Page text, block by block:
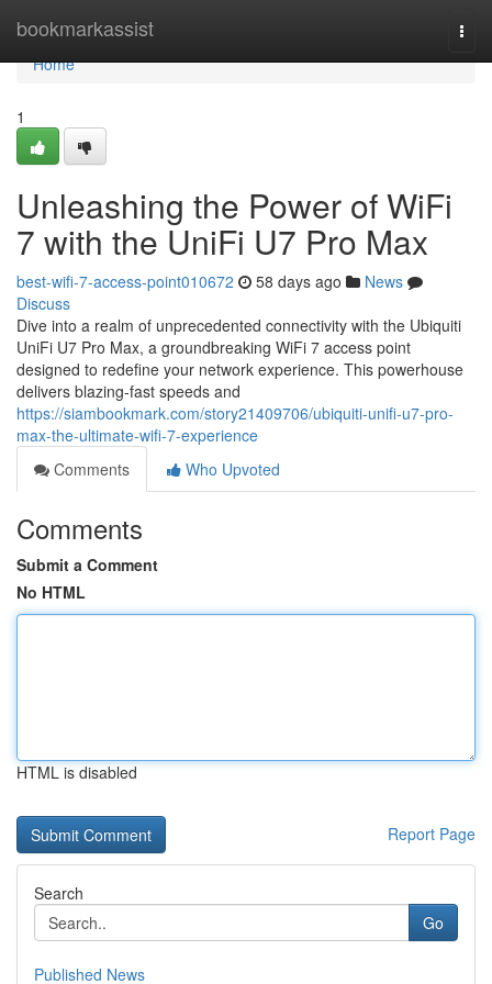
bookmarkassist
Home
Home
1
Unleashing the Power of WiFi
7 with the UniFi U7 Pro Max
best-wifi-7-access-point010672 58 days ago
News
Discuss
Dive into a realm of unprecedented connectivity with the Ubiquiti
UniFi U7 Pro Max, a groundbreaking WiFi 7 access point
designed to redefine your network experience. This powerhouse
delivers blazing-fast speeds and
https://siambookmark.com/story21409706/ubiquiti-unifi-u7-pro-
max-the-ultimate-wifi-7-experience
Comments
Who Upvoted
Comments
Submit a Comment
No HTML
HTML is disabled
Report Page
Search
Go
Published News